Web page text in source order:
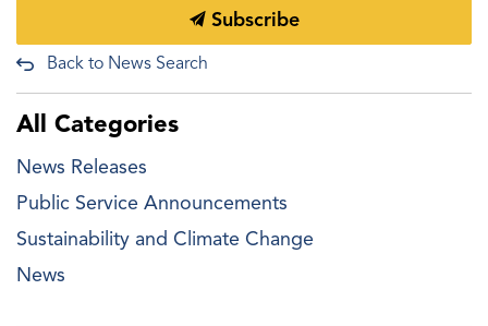
Subscribe
Back to News Search
All Categories
News Releases
Public Service Announcements
Sustainability and Climate Change
News